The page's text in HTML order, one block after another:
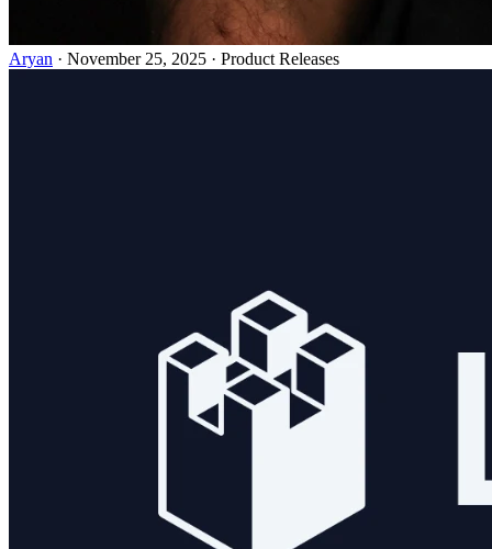
Aryan · November 25, 2025 · Product Releases